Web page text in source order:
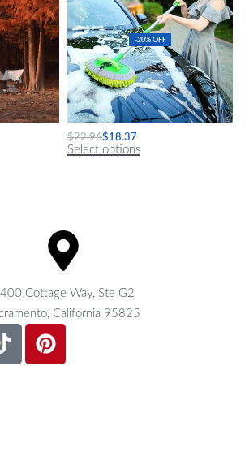
-20% OFF
Long Handle Car Wash Mop
$22.96$18.37
Select options
Cottage Way, Ste G2
California 95825